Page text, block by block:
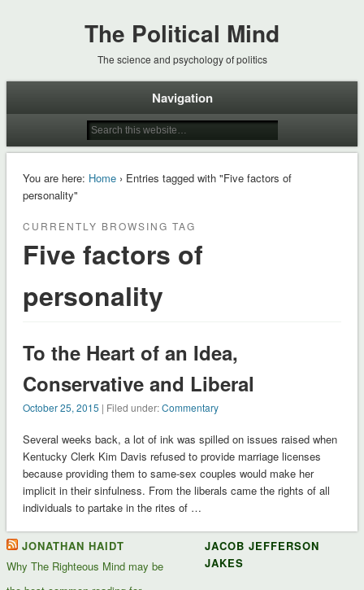
The Political Mind
The science and psychology of politics
Navigation
You are here: Home› Entries tagged with "Five factors of
personality"
CURRENTLY BROWSING TAG
Five factors of
personality
To the Heart of an Idea,
Conservative and Liberal
October 25, 2015 | Filed under:Commentary
Several weeks back, a lot of ink was spilled on issues raised when
Kentucky Clerk Kim Davis refused to provide marriage licenses
because providing them to same-sex couples would make her
implicit in their sinfulness. From the liberals came the rights of all
individuals to partake in the rites of …
JONATHAN HAIDT
Why The Righteous Mind may be
JACOB JEFFERSON
JAKES